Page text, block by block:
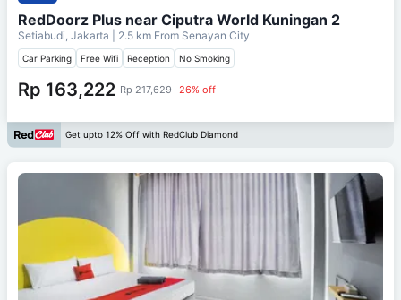
RedDoorz Plus near Ciputra World Kuningan 2
Setiabudi, Jakarta | 2.5 km From Senayan City
Car Parking Free Wifi Reception No Smoking
Rp 163,222 Rp 217,629 26% off
Get upto 12% Off with RedClub Diamond